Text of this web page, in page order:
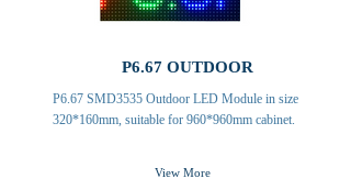
P6.67 OUTDOOR
P6.67 SMD3535 Outdoor LED Module in size
320*160mm, suitable for 960*960mm cabinet.
View More